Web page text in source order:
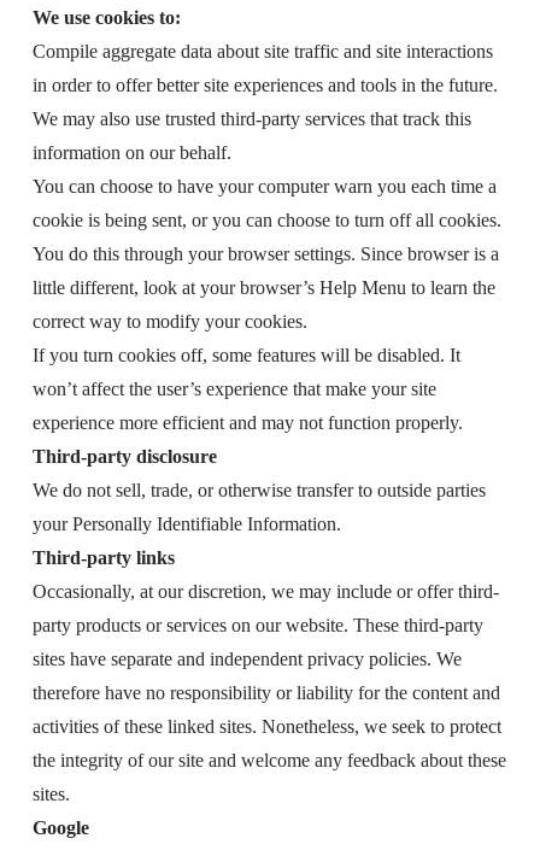
We use cookies to:
Compile aggregate data about site traffic and site interactions
in order to offer better site experiences and tools in the future.
We may also use trusted third-party services that track this
information on our behalf.
You can choose to have your computer warn you each time a
cookie is being sent, or you can choose to turn off all cookies.
You do this through your browser settings. Since browser is a
little different, look at your browser’s Help Menu to learn the
correct way to modify your cookies.
If you turn cookies off, some features will be disabled. It
won’t affect the user’s experience that make your site
experience more efficient and may not function properly.
Third-party disclosure
We do not sell, trade, or otherwise transfer to outside parties
your Personally Identifiable Information.
Third-party links
Occasionally, at our discretion, we may include or offer third-
party products or services on our website. These third-party
sites have separate and independent privacy policies. We
therefore have no responsibility or liability for the content and
activities of these linked sites. Nonetheless, we seek to protect
the integrity of our site and welcome any feedback about these
sites.
Google